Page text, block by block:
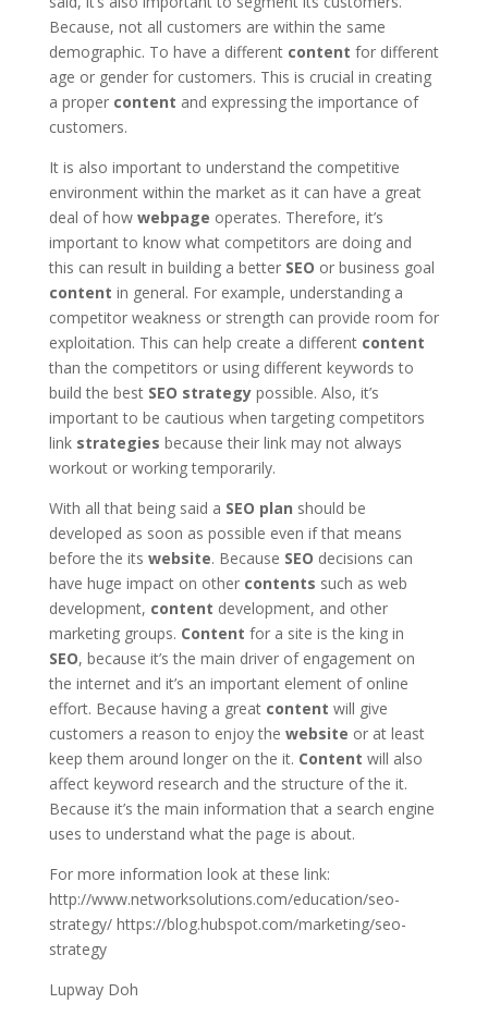
Because, not all customers are within the same
demographic. To have a different content for different
age or gender for customers. This is crucial in creating
a proper content and expressing the importance of
customers.
It is also important to understand the competitive
environment within the market as it can have a great
deal of how webpage operates. Therefore, it’s
important to know what competitors are doing and
this can result in building a better SEO or business goal
content in general. For example, understanding a
competitor weakness or strength can provide room for
exploitation. This can help create a different content
than the competitors or using different keywords to
build the best SEO strategypossible. Also, it’s
important to be cautious when targeting competitors
link strategies because their link may not always
workout or working temporarily.
With all that being said a SEO plan should be
developed as soon as possible even if that means
before the its website. Because SEO decisions can
have huge impact on other contents such as web
development, content development, and other
marketing groups. Content for a site is the king in
SEO, because it’s the main driver of engagement on
the internet and it’s an important element of online
effort. Because having a great content will give
customers a reason to enjoy the website or at least
keep them around longer on the it. Content will also
affect keyword research and the structure of the it.
Because it’s the main information that a search engine
uses to understand what the page is about.
For more information look at these link:
http://www.networksolutions.com/education/seo-
strategy/ https://blog.hubspot.com/marketing/seo-
strategy
Lupway Doh